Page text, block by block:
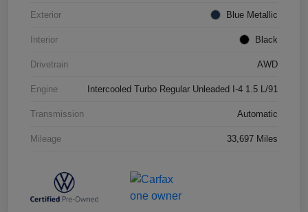
Exterior Blue Metallic
Interior Black
Drivetrain AWD
Engine Intercooled Turbo Regular Unleaded I-4 1.5 L/91
Transmission Automatic
Mileage 33,697 Miles